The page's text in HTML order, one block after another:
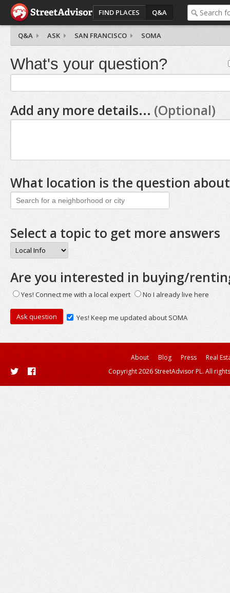
FIND PLACES Q&A
Q&A ASK SAN FRANCISCO SOMA
What's your question?
Add any more details... (Optional)
What location is the question
Select a topic to get more answers
Are you interested in buying/
Yes! Connect me with a local expert No I already live here
Yes! Keep me updated about SOMA
About Blog Press
Real
Copyright 2026 StreetAdvisor PL. All